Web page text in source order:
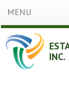
MENU
INC.